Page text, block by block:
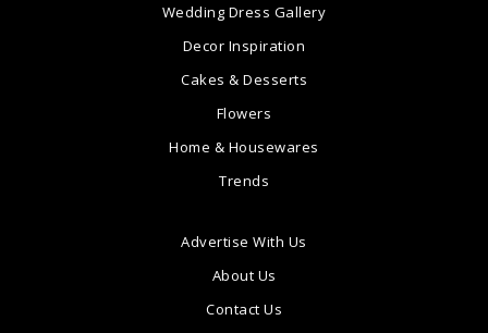
Wedding Dress Gallery
Decor Inspiration
Cakes & Desserts
Flowers
Home & Housewares
Trends
Advertise With Us
About Us
Contact Us